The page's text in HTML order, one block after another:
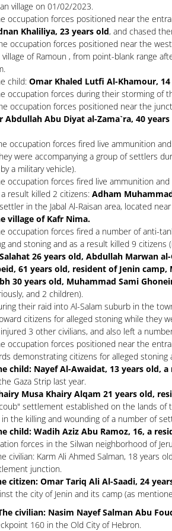
village on 01/02/2023.
occupation forces positioned near the
Khaliliya, 23 years old, and chased
occupation forces positioned near the
of Ramoun , from point-blank range
child: Omar Khaled Lutfi Al-Khamour,
occupation forces during their storming of
occupation forces positioned near the
Abdullah Abu Diyat al-Zama`ra, 40
occupation forces fired live ammunition
were accompanying a group of settlers
a military vehicle).
occupation forces fired live ammunition
result killed 2 citizens: Adham
in the Jabal Al-Raisan area, located
village of Kafr Nima.
occupation forces fired a number of anti-
and stoning and as a result killed 9 citizens
26 years old, Abdullah Marwan
61 years old, resident of Jenin
30 years old, Muhammad Sami
and 2 children).
their raid into Al-Salam suburb in the
citizens for alleged stoning while they
3 other civilians, and also left a
occupation forces positioned near the
demonstrating citizens for alleged stoning
child: Nayef Al-Awaidat, 13 years old,
Gaza Strip last year.
Musa Khairy Alqam 21 years old,
settlement established on the lands
the killing and wounding of a number of
child: Wadih Aziz Abu Ramoz, 16, a
forces in the Silwan neighborhood of
civilian: Karm Ali Ahmed Salman, 18 years
junction.
citizen: Omar Tariq Ali Al-Saadi, 24
the city of Jenin and its camp (as
civilian: Nasim Nayef Salman Abu
160 in the Old City of Hebron.